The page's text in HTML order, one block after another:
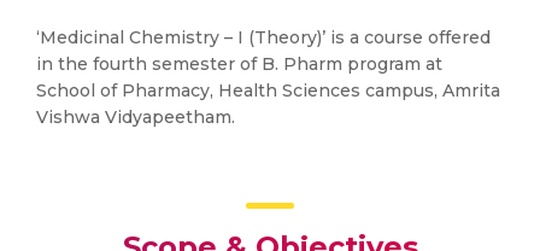
‘Medicinal Chemistry – I (Theory)’ is a course offered
in the fourth semester of B. Pharm program at
School of Pharmacy, Health Sciences campus, Amrita
Vishwa Vidyapeetham.